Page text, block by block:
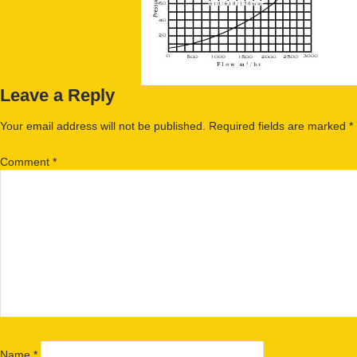
Leave a Reply
Your email address will not be published. Required fields are marked *
Comment *